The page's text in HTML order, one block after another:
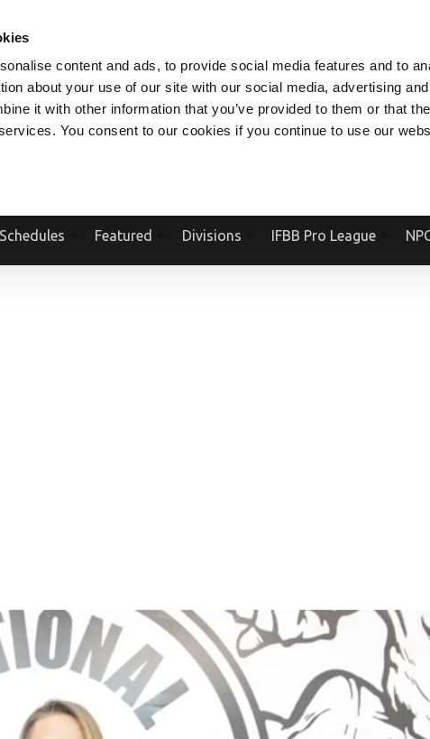
content and ads, to provide social media features and to
about your use of our site with our social media, advertising
it with other information that you’ve provided to them or that
You consent to our cookies if you continue to use our
Schedules Featured Divisions IFBB Pro League